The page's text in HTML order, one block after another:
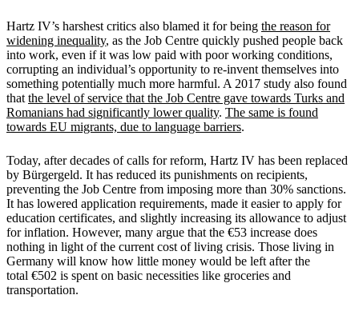
Hartz IV’s harshest critics also blamed it for being the reason for
widening inequality, as the Job Centre quickly pushed people back
into work, even if it was low paid with poor working conditions,
corrupting an individual’s opportunity to re-invent themselves into
something potentially much more harmful. A 2017 study also found
that the level of service that the Job Centre gave towards Turks and
Romanians had significantly lower quality. The same is found
towards EU migrants, due to language barriers.
Today, after decades of calls for reform, Hartz IV has been replaced
by Bürgergeld. It has reduced its punishments on recipients,
preventing the Job Centre from imposing more than 30% sanctions.
It has lowered application requirements, made it easier to apply for
education certificates, and slightly increasing its allowance to adjust
for inflation. However, many argue that the €53 increase does
nothing in light of the current cost of living crisis. Those living in
Germany will know how little money would be left after the
total €502 is spent on basic necessities like groceries and
transportation.